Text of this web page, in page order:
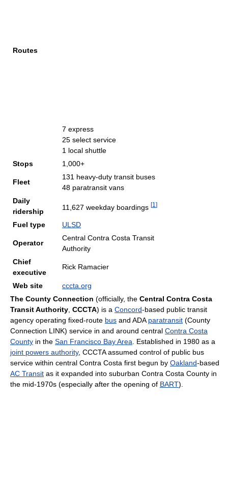
Routes
7 express
25 select service
1 local shuttle
Stops
1,000+
Fleet
131 heavy-duty transit buses
48 paratransit vans
Daily
ridership
11,627 weekday boardings [1 ]
Fuel type ULSD
Operator
Central Contra Costa Transit
Authority
Chief
executive
Rick Ramacier
Web site
cccta.org
The County Connection (officially, the Central Contra Costa
Transit Authority CCCTA) is a Concord-based public transit
agency operating fixed-route bus and ADA paratransit (County
Connection LINK) service in and around central Contra Costa
County in the San Francisco Bay Area . Established in 1980 as a
joint powers authority, CCCTA assumed control of public bus
service within central Contra Costa first begun by Oakland-based
AC Transit as it expanded into suburban Contra Costa County in
the mid-1970s (especially after the opening of BART).